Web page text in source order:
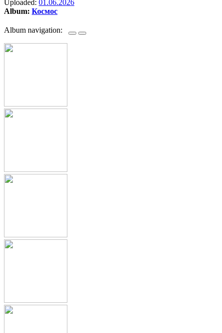
Uploaded: 01.06.2026
Album: Космос
Album navigation: